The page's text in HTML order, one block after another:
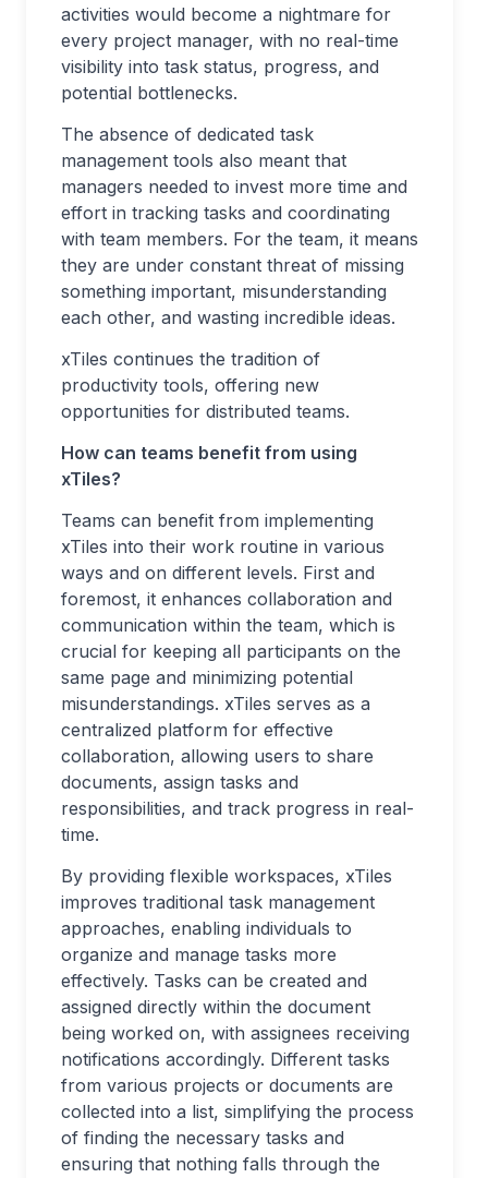
activities would become a nightmare for
every project manager, with no real-time
visibility into task status, progress, and
potential bottlenecks.
The absence of dedicated task
management tools also meant that
managers needed to invest more time and
effort in tracking tasks and coordinating
with team members. For the team, it means
they are under constant threat of missing
something important, misunderstanding
each other, and wasting incredible ideas.
xTiles continues the tradition of
productivity tools, offering new
opportunities for distributed teams.
How can teams benefit from using
xTiles?
Teams can benefit from implementing
xTiles into their work routine in various
ways and on different levels. First and
foremost, it enhances collaboration and
communication within the team, which is
crucial for keeping all participants on the
same page and minimizing potential
misunderstandings. xTiles serves as a
centralized platform for effective
collaboration, allowing users to share
documents, assign tasks and
responsibilities, and track progress in real-
time.
By providing flexible workspaces, xTiles
improves traditional task management
approaches, enabling individuals to
organize and manage tasks more
effectively. Tasks can be created and
assigned directly within the document
being worked on, with assignees receiving
notifications accordingly. Different tasks
from various projects or documents are
collected into a list, simplifying the process
of finding the necessary tasks and
ensuring that nothing falls through the